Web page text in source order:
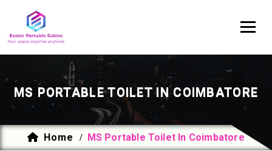
MS PORTABLE TOILET IN COIMBATORE
Home / MS Portable Toilet In Coimbatore